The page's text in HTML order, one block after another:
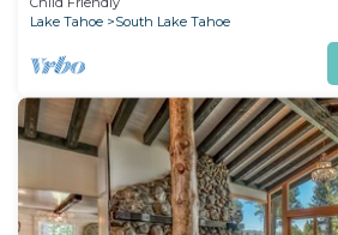
Lake Tahoe
South Lake Tahoe